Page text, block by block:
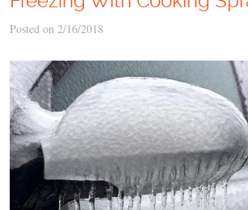
Posted on 2/16/2018